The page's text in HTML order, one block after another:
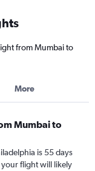
from Mumbai to
More
Mumbai to
is 55 days
flight will likely